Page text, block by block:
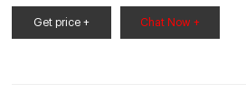
Vials Whatsapp:+8618057059123
Get price + Chat Now +